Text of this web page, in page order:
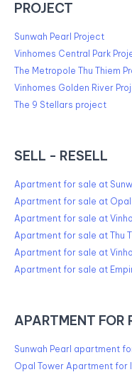
PROJECT
Sunwah Pearl Project
Vinhomes Central Park
The Metropole Thu Thiem
Vinhomes Golden River
The 9 Stellars project
SELL - RESELL
Apartment for sale at
Apartment for sale at Opal
Apartment for sale at
Apartment for sale at Thu
Apartment for sale at
Apartment for sale at
APARTMENT FOR
Sunwah Pearl apartment
Opal Tower Apartment for